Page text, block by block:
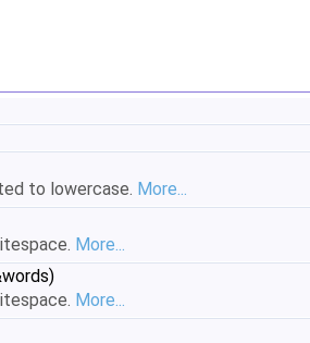
to lowercase. More...
More...
More...